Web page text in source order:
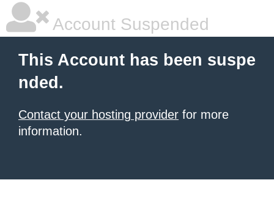
Account Suspended
This Account has been suspe
nded.
Contact your hosting provider for more
information.